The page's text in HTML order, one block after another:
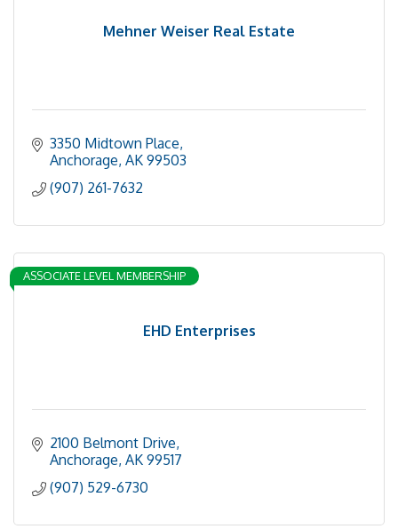
Mehner Weiser Real Estate
3350 Midtown Place
Anchorage AK 99503
(907) 261-7632
EHD Enterprises
ASSOCIATE LEVEL MEMBERSHIP
2100 Belmont Drive
Anchorage AK 99517
(907) 529-6730